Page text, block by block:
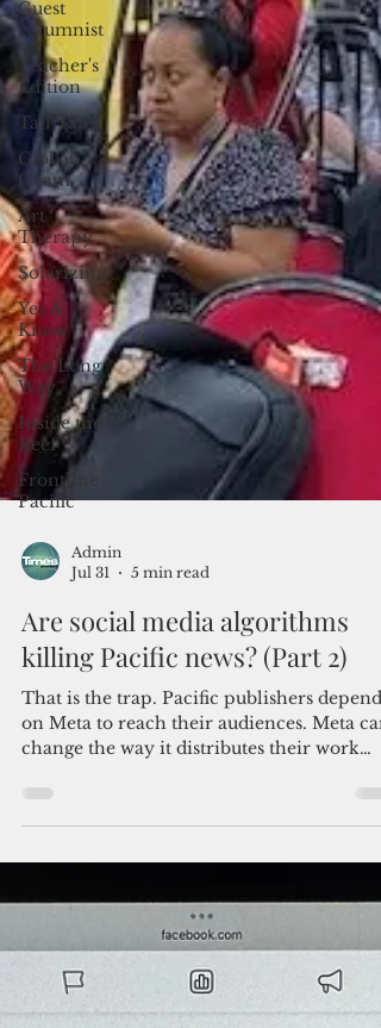
Guest
columnist
Teacher's
Edition
Tall Tales
Global
Guam
Art
Therapy
Solarizing
Yes &
Know
The Long
Way
Inside the
Reef
Frontline
Pacific
Admin
Jul 31
5 min read
Are social media algorithms
killing Pacific news? (Part 2)
on Meta to reach their audiences. Meta can
without warning, cut their reach without
explanation and leave them with nowhere
meaningful to appeal. Better internet will
help connect the Pacific. It will not solve
problem of one foreign company